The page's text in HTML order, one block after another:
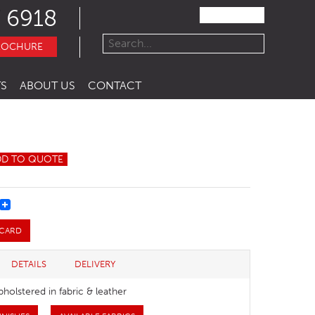
6918
ABOUT US CONTACT
TO QUOTE
DETAILS DELIVERY
in fabric & leather